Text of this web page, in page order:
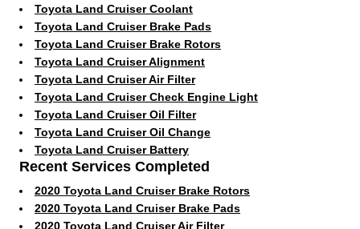
Toyota Land Cruiser Coolant
Toyota Land Cruiser Brake Pads
Toyota Land Cruiser Brake Rotors
Toyota Land Cruiser Alignment
Toyota Land Cruiser Air Filter
Toyota Land Cruiser Check Engine Light
Toyota Land Cruiser Oil Filter
Toyota Land Cruiser Oil Change
Toyota Land Cruiser Battery
Recent Services Completed
2020 Toyota Land Cruiser Brake Rotors
2020 Toyota Land Cruiser Brake Pads
2020 Toyota Land Cruiser Air Filter